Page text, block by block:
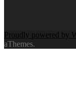
Proudly powered by
aThemes.